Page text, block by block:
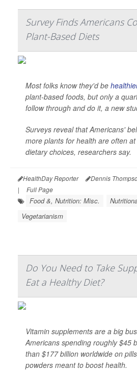
Survey Finds Americans
Plant-Based Diets
Most folks know they'd be
plant-based foods, but only a
follow through and do it, a new
Surveys reveal that Americans'
more plants for health are often
dietary choices, researchers say.
HealthDay Reporter Dennis
|
Full Page
Food &, Nutrition: Misc.
Vegetarianism
Do You Need to Take
Eat a Healthy Diet?
Vitamin supplements are a big
Americans spending roughly $45
than $177 billion worldwide on
powders meant to boost health.